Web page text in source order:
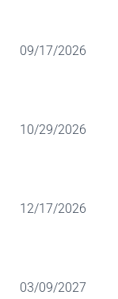
09/17/2026
10/29/2026
12/17/2026
03/09/2027